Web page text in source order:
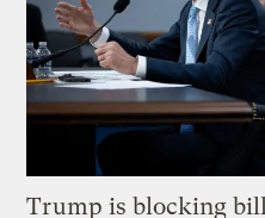
Trump is blocking